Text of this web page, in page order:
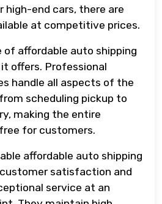
high-end cars, there are
at competitive prices.
affordable auto shipping
offers. Professional
handle all aspects of the
scheduling pickup to
making the entire
for customers.
affordable auto shipping
satisfaction and
service at an